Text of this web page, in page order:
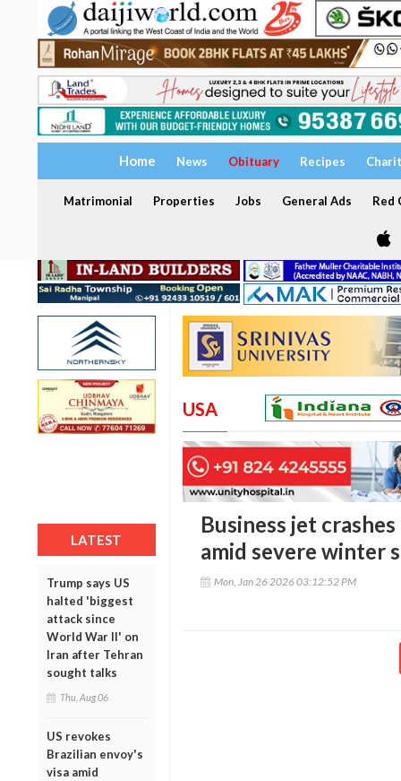
Home News Obituary Recipes
Matrimonial Properties Jobs General Ads Red
LATEST
Trump says US
halted 'biggest
attack since
World War II' on
Iran after Tehran
sought talks
Thu, Aug 06
US revokes
Brazilian envoy's
visa amid
USA
Business jet
amid severe winter
Mon, Jan 26 2026 03:12:52 PM